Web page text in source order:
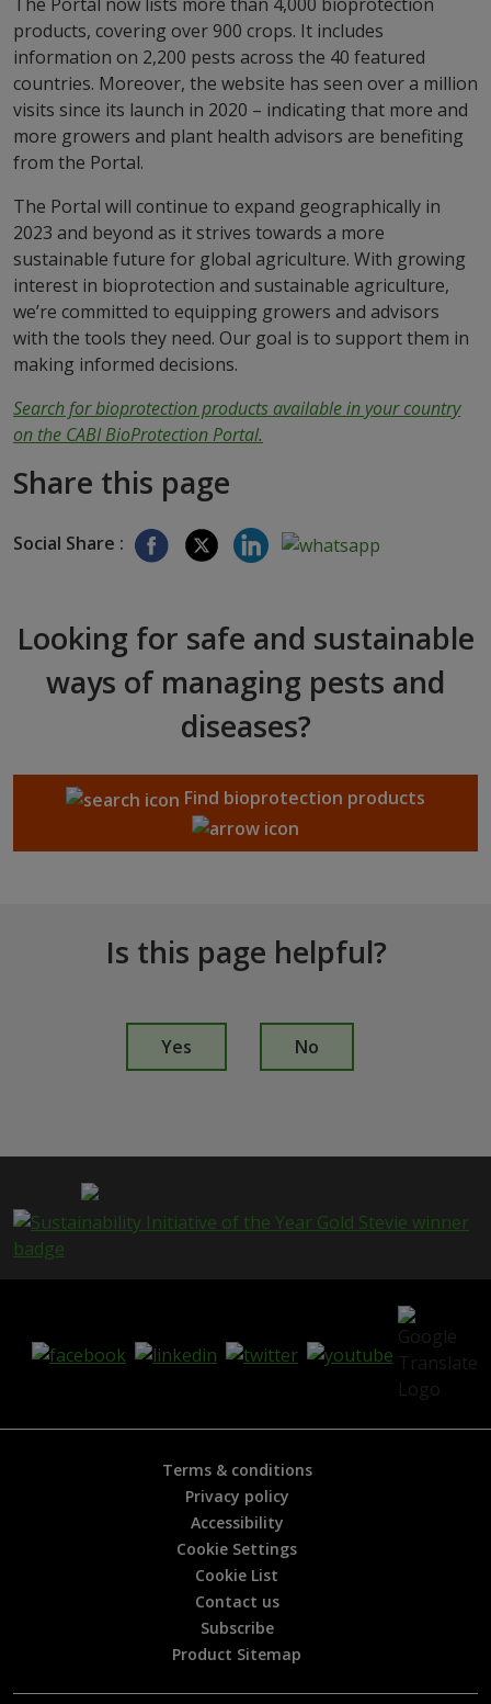
The Portal now lists more than 4,000 bioprotection
products, covering over 900 crops. It includes
information on 2,200 pests across the 40 featured
countries. Moreover, the website has seen over a million
visits since its launch in 2020 – indicating that more and
more growers and plant health advisors are benefiting
from the Portal.
The Portal will continue to expand geographically in
2023 and beyond as it strives towards a more
sustainable future for global agriculture. With growing
interest in bioprotection and sustainable agriculture,
we’re committed to equipping growers and advisors
with the tools they need. Our goal is to support them in
making informed decisions.
Search for bioprotection products available in your country
on the CABI BioProtection Portal.
Share this page
Social Share :
Looking for safe and sustainable
ways of managing pests and
diseases?
Find bioprotection products
Is this page helpful?
p
e
h
p
Yes No
Terms & conditions
Privacy policy
Accessibility
Cookie Settings
Cookie List
Contact us
Subscribe
Product Sitemap